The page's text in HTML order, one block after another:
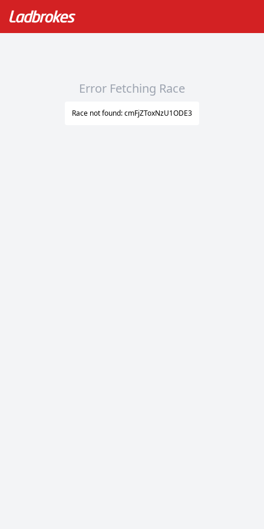
Error Fetching Race
Race not found: cmFjZToxNzU1ODE3